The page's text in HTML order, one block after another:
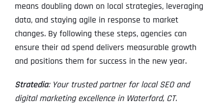
means doubling down on local strategies, leveraging
data, and staying agile in response to market
changes. By following these steps, agencies can
ensure their ad spend delivers measurable growth
and positions them for success in the new year.
Stratedia: Your trusted partner for local SEO and
digital marketing excellence in Waterford, CT.